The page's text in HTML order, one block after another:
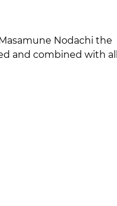
Nodachi the
and combined with all